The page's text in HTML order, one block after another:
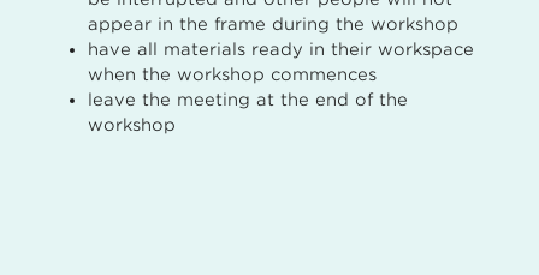
appear in the frame during the workshop
have all materials ready in their workspace
when the workshop commences
leave the meeting at the end of the
workshop